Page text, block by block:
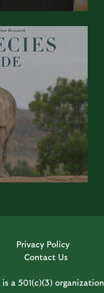
Privacy Policy
Contact Us
a 501(c)(3) organization